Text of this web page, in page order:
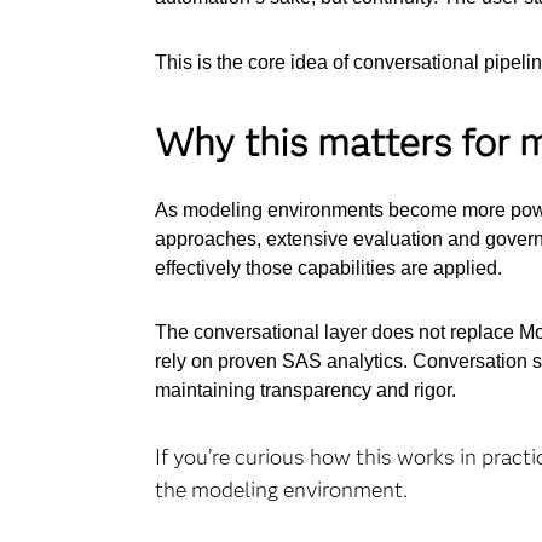
This is the core idea of conversational
Why this matters for
As modeling environments become more
approaches, extensive evaluation and
effectively those capabilities are applied.
The conversational layer does not replace
rely on proven SAS analytics. Conversation
maintaining transparency and rigor.
If you’re curious how this works in
the modeling environment.